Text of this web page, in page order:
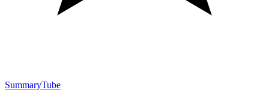
SummaryTube